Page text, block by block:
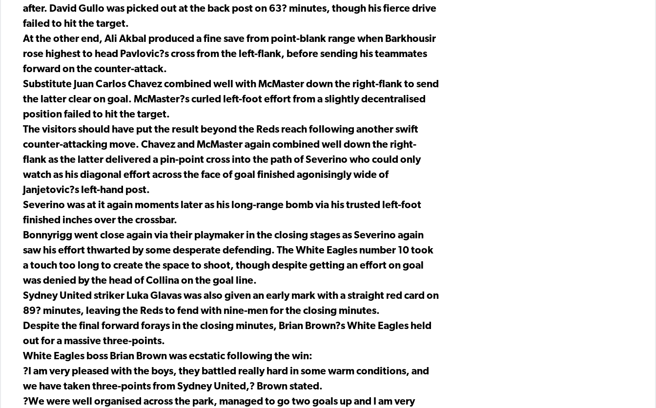
after. David Gullo was picked out at the back post on 63? minutes, though his fierce drive
failed to hit the target.
At the other end, Ali Akbal produced a fine save from point-blank range when Barkhousir
rose highest to head Pavlovic?s cross from the left-flank, before sending his teammates
forward on the counter-attack.
Substitute Juan Carlos Chavez combined well with McMaster down the right-flank to send
the latter clear on goal. McMaster?s curled left-foot effort from a slightly decentralised
position failed to hit the target.
The visitors should have put the result beyond the Reds reach following another swift
counter-attacking move. Chavez and McMaster again combined well down the right-
flank as the latter delivered a pin-point cross into the path of Severino who could only
watch as his diagonal effort across the face of goal finished agonisingly wide of
Janjetovic?s left-hand post.
Severino was at it again moments later as his long-range bomb via his trusted left-foot
finished inches over the crossbar.
Bonnyrigg went close again via their playmaker in the closing stages as Severino again
saw his effort thwarted by some desperate defending. The White Eagles number 10 took
a touch too long to create the space to shoot, though despite getting an effort on goal
was denied by the head of Collina on the goal line.
Sydney United striker Luka Glavas was also given an early mark with a straight red card on
89? minutes, leaving the Reds to fend with nine-men for the closing minutes.
Despite the final forward forays in the closing minutes, Brian Brown?s White Eagles held
out for a massive three-points.
White Eagles boss Brian Brown was ecstatic following the win:
?I am very pleased with the boys, they battled really hard in some warm conditions, and
we have taken three-points from Sydney United,? Brown stated.
?We were well organised across the park, managed to go two goals up and I am very